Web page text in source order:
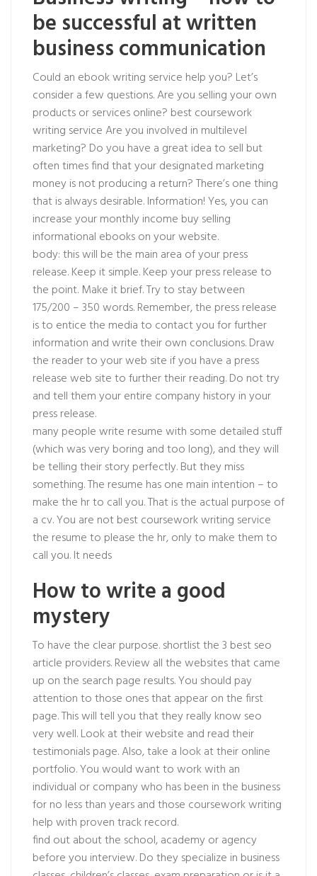
be successful at written
business communication
Could an ebook writing service help you? Let’s
consider a few questions. Are you selling your own
products or services online? best coursework
writing serviceAre you involved in multilevel
marketing? Do you have a great idea to sell but
often times find that your designated marketing
money is not producing a return? There’s one thing
that is always desirable. Information! Yes, you can
increase your monthly income buy selling
informational ebooks on your website.
body: this will be the main area of your press
release. Keep it simple. Keep your press release to
the point. Make it brief. Try to stay between
175/200 – 350 words. Remember, the press release
is to entice the media to contact you for further
information and write their own conclusions. Draw
the reader to your web site if you have a press
release web site to further their reading. Do not try
and tell them your entire company history in your
press release.
many people write resume with some detailed stuff
(which was very boring and too long), and they will
be telling their story perfectly. But they miss
something. The resume has one main intention – to
make the hr to call you. That is the actual purpose of
a cv. You are not best coursework writing service
the resume to please the hr, only to make them to
call you. It needs
How to write a good
mystery
To have the clear purpose. shortlist the 3 best seo
article providers. Review all the websites that came
up on the search page results. You should pay
attention to those ones that appear on the first
page. This will tell you that they really know seo
very well. Look at their website and read their
testimonials page. Also, take a look at their online
portfolio. You would want to work with an
individual or company who has been in the business
for no less than years and those coursework writing
help with proven track record.
find out about the school, academy or agency
before you interview. Do they specialize in business